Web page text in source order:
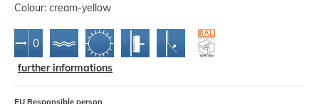
Colour: cream-yellow
further informations
EU Responsible person